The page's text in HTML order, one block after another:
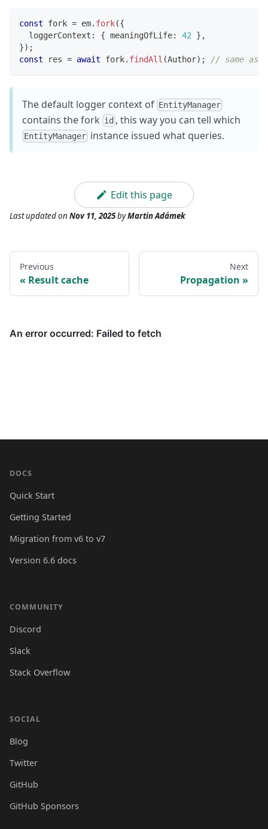
const fork = em. fork({
  loggerContext
: { meaningOfLife: 42 } ,
}) ;
const res = await fork. findAll (Author) ; // same as
The default logger context of EntityManager
contains the fork id , this way you can tell which
EntityManager instance issued what queries.
Edit this page
Last updatedon Nov 11, 2025byMartin Adámek
Previous
Result cache
Next
Propagation
DOCS
Quick Start
Getting Started
Migration from v6 to v7
Version 6.6 docs
COMMUNITY
Discord
Slack
Stack Overflow
SOCIAL
Blog
Twitter
GitHub
GitHub Sponsors